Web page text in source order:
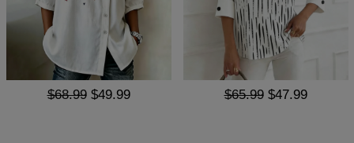
$68.99 $49.99 $65.99 $47.99